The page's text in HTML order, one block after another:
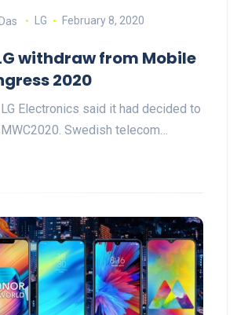
LG February 8, 2020
withdraw from Mobile
2020
Electronics said it had decided to
Swedish telecom…